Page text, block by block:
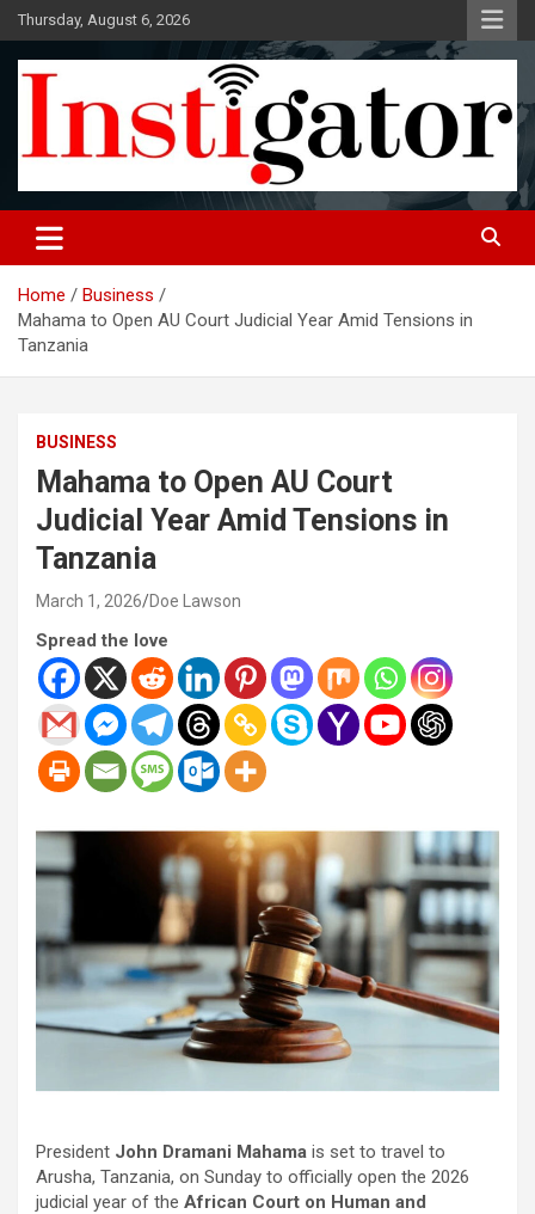
Skip
to
content
Thursday, August 6, 2026
Instigatoronline
Home
Business
Mahama to Open AU Court Judicial Year Amid Tensions in
Tanzania
BUSINESS
Mahama to Open AU Court
Judicial Year Amid Tensions in
Tanzania
March 1, 2026 Doe Lawson
Spread the love
President John Dramani Mahama is set to travel to
Arusha, Tanzania, on Sunday to officially open the 2026
judicial year of the African Court on Human and